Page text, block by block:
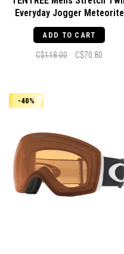
Everyday Jogger Meteorite
Black
ADD TO CART
C$118.00 C$70.80
-40%